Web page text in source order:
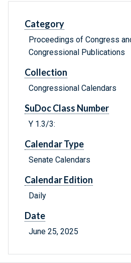
Category
Proceedings of Congress
Congressional Publications
Collection
Congressional Calendars
SuDoc Class Number
Y 1.3/3:
Calendar Type
Senate Calendars
Calendar Edition
Daily
Date
June 25, 2025